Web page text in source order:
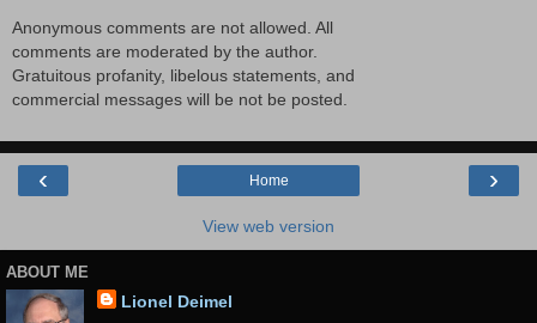
Anonymous comments are not allowed. All
comments are moderated by the author.
Gratuitous profanity, libelous statements, and
commercial messages will be not be posted.
‹ ›
Home
View web version
ABOUT ME
Lionel Deimel